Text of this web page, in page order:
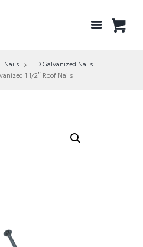
Nails
HD Galvanized Nails
1 1/2″ Roof Nails